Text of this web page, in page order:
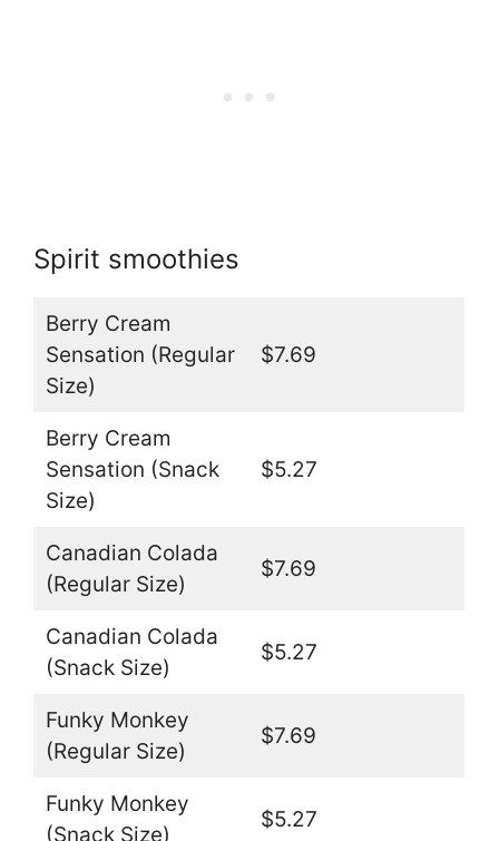
Spirit smoothies
Berry Cream
Sensation (Regular
Size)
$7.69
Berry Cream
Sensation (Snack
Size)
$5.27
Canadian Colada
(Regular Size)
$7.69
Canadian Colada
(Snack Size)
$5.27
Funky Monkey
(Regular Size)
$7.69
Funky Monkey
(Snack Size)
$5.27